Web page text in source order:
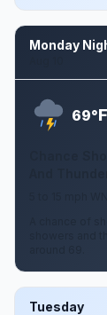
Monday
69°F
Chance
A chance of
showers and
Tuesday